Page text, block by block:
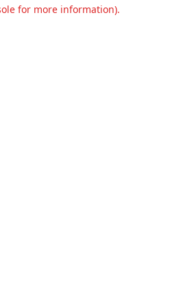
for more information).